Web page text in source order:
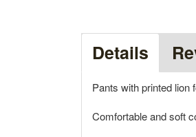
Details
Pants with printed lion
Comfortable and soft